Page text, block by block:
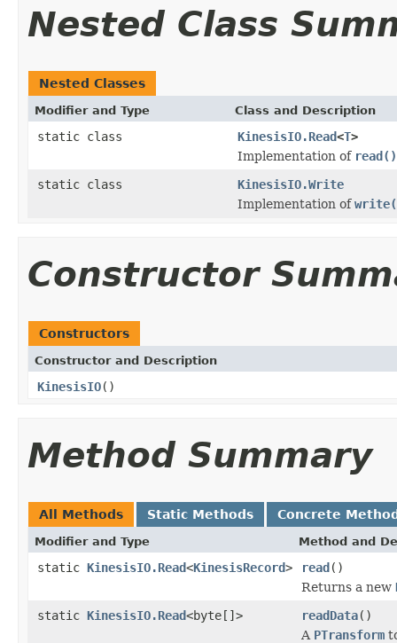
Nested Class
Nested Classes
Modifier and Type Class and Description
static class KinesisIO.Read<T>
Implementation of read()
static class
KinesisIO.Write
Implementation of
Constructor
Constructors
Constructor and Description
KinesisIO()
Method Summary
All Methods Static Methods Concrete
Modifier and Type Method and
static KinesisIO.Read<KinesisRecord> read()
Returns a new
static KinesisIO.Read<byte[]> readData()
A PTransform